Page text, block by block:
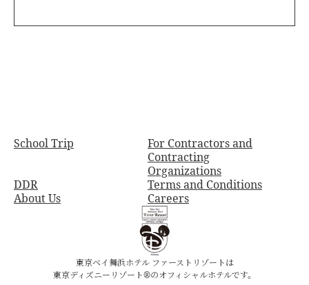
School Trip
For Contractors and
Contracting
Organizations
DDR
Terms and Conditions
About Us
Careers
東京ベイ舞浜ホテル ファーストリゾートは
東京ディズニーリゾート®のオフィシャルホテルです。